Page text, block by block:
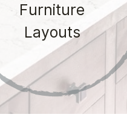
Furniture
Layouts